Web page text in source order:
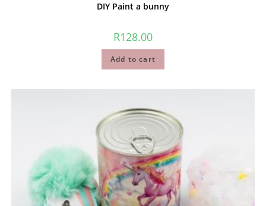
DIY Paint a bunny
R128.00
Add to cart